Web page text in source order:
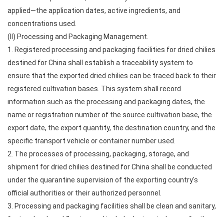
applied—the application dates, active ingredients, and
concentrations used.
(II) Processing and Packaging Management.
1. Registered processing and packaging facilities for dried chilies
destined for China shall establish a traceability system to
ensure that the exported dried chilies can be traced back to their
registered cultivation bases. This system shall record
information such as the processing and packaging dates, the
name or registration number of the source cultivation base, the
export date, the export quantity, the destination country, and the
specific transport vehicle or container number used.
2. The processes of processing, packaging, storage, and
shipment for dried chilies destined for China shall be conducted
under the quarantine supervision of the exporting country's
official authorities or their authorized personnel.
3. Processing and packaging facilities shall be clean and sanitary,